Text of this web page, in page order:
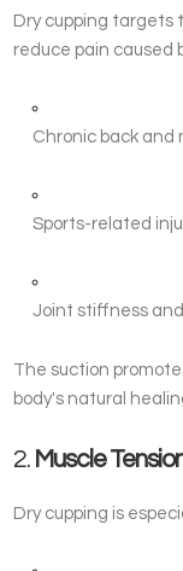
Dry cupping targets
reduce pain caused
Chronic back and
Sports-related
Joint stiffness
The suction
body's natural
2. Muscle
Dry cupping is